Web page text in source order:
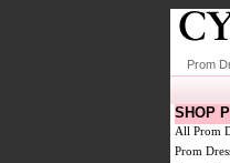
Prom
SHOP
All Prom
Prom